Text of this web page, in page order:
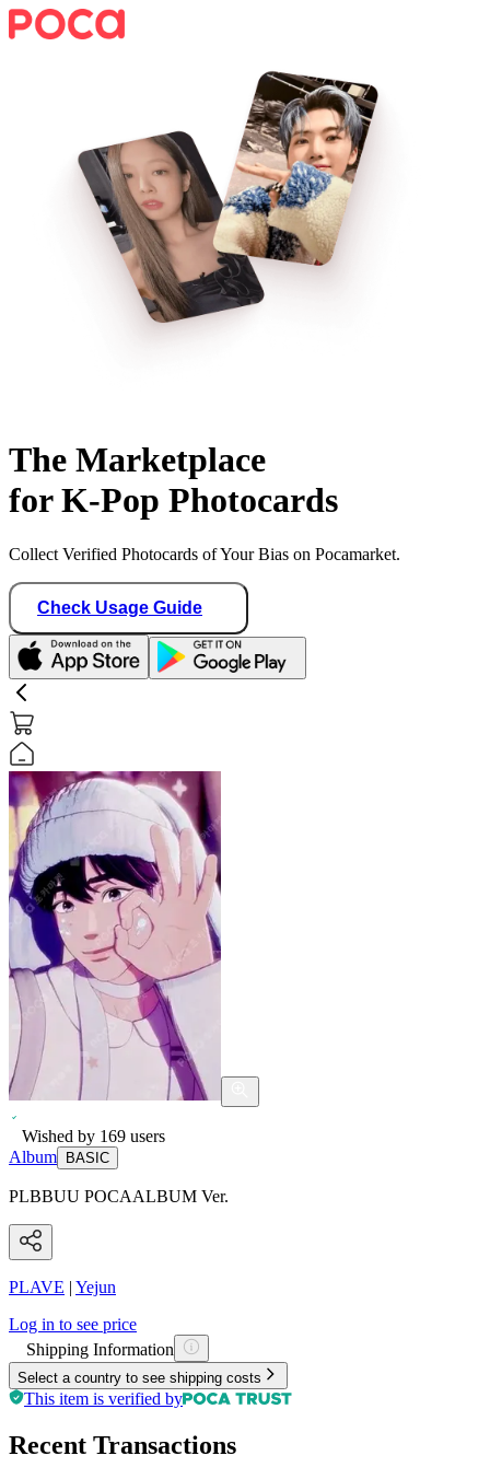
The Marketplace
for K-Pop Photocards
Collect Verified Photocards of Your Bias on Pocamarket.
Check Usage Guide
Wished by 169 users
Album
BASIC
PLBBUU POCAALBUM Ver.
PLAVE | Yejun
Log in to see price
Shipping Information
Select a country to see shipping costs
This item is verified by
Recent Transactions